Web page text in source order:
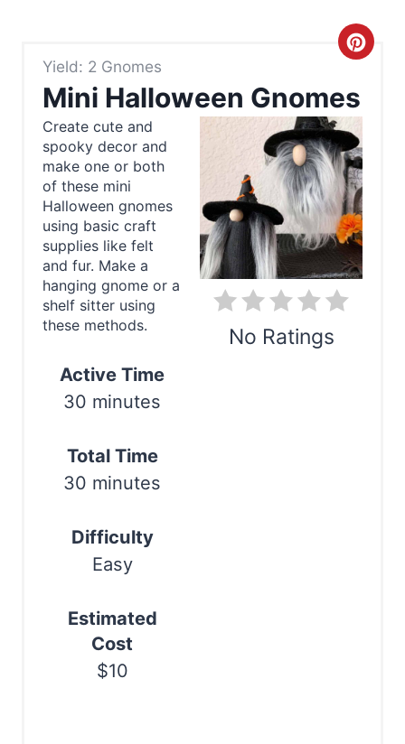
Yield: 2 Gnomes
Mini Halloween Gnomes
C
r
e
a
t
e
P
No Ratings
Create cute and
spooky decor and
make one or both
of these mini
Halloween gnomes
using basic craft
supplies like felt
and fur. Make a
hanging gnome or a
shelf sitter using
these methods.
Active Time
30 minutes
Total Time
30 minutes
Difficulty
Easy
Estimated
Cost
$10